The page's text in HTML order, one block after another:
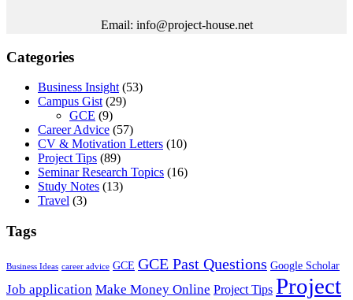
Email: info@project-house.net
Categories
Business Insight(53)
Campus Gist(29)
GCE (9)
Career Advice (57)
CV & Motivation Letters (10)
Project Tips (89)
Seminar Research Topics (16)
Study Notes (13)
Travel (3)
Tags
Business Ideas career advice GCE GCE Past Questions Google Scholar
Job application Make Money Online Project Tips Project